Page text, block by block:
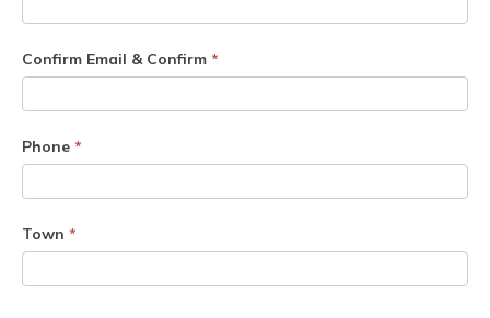
Confirm Email & Confirm *
Phone *
Town *